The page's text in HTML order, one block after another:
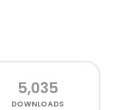
5,035
DOWNLOADS